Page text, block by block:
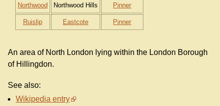
Northwood Northwood Hills Pinner
Ruislip Eastcote Pinner
An area of North London lying within the London Borough
of Hillingdon.
See also:
Wikipedia entry